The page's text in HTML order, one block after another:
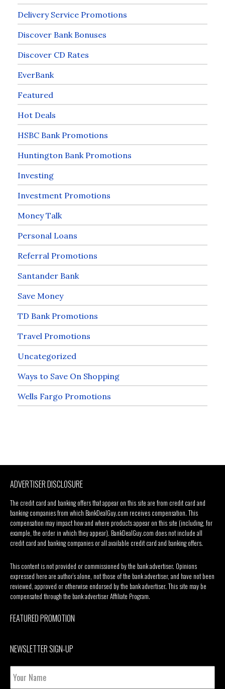
Delivery Service Promotions
Discover Bank Bonuses
Discover CD Rates
EverBank
Featured
Hot Deals
HSBC Bank Promotions
Huntington Bank Promotions
Investing
Investment Promotions
Money Talk
Personal Loans
Referral Promotions
Santander Bank
Save Money
TD Bank Promotions
Travel Promotions
Uncategorized
Ways to Save On Shopping
Wells Fargo Promotions
ADVERTISER DISCLOSURE
The credit card and banking offers that appear on this site are from credit card and
banking companies from which BankDealGuy.com receives compensation. This
compensation may impact how and where products appear on this site (including, for
example, the order in which they appear). BankDealGuy.com does not include all
credit card and banking companies or all available credit card and banking offers.
This content is not provided or commissioned by the bank advertiser. Opinions
expressed here are author’s alone, not those of the bank advertiser, and have not been
reviewed, approved or otherwise endorsed by the bank advertiser. This site may be
compensated through the bank advertiser Affiliate Program.
FEATURED PROMOTION
NEWSLETTER SIGN-UP
Your
Name